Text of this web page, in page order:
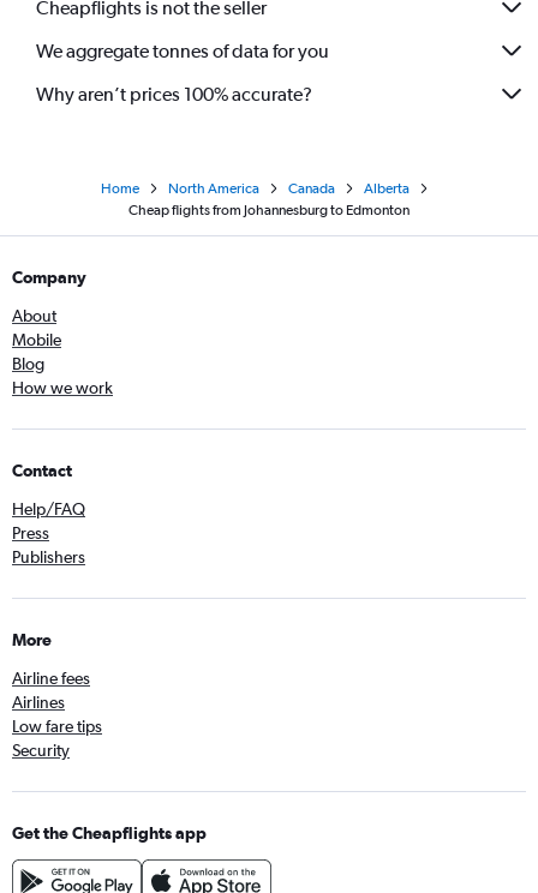
Cheapflights is not the seller
We aggregate tonnes of data for you
Why aren’t prices 100% accurate?
Home North America Canada
Alberta
Cheap flights from Johannesburg to Edmonton
Company
About
Mobile
Blog
How we work
Contact
Help/FAQ
Press
Publishers
More
Airline fees
Airlines
Low fare tips
Security
Get the Cheapflights app